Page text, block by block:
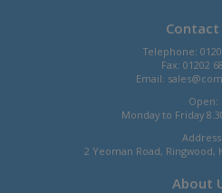
Contact
Telephone:
Fax: 01202
Email:
Open:
Monday to Friday
Address:
2 Yeoman Road, Ringwood,
About